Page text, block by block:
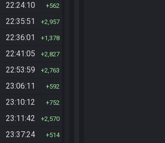
22:24:10 562
22:35:51 2,957
22:36:01 1,378
22:41:05 2,827
22:53:59 2,763
23:06:11 592
23:10:12 752
23:11:42 2,570
23:37:24 514